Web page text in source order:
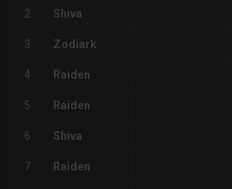
2 Shiva
3 Zodiark
4 Raiden
5 Raiden
6 Shiva
7 Raiden